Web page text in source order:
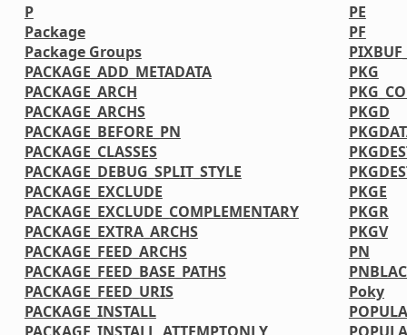
P
Package
Package Groups
PACKAGE_ADD_METADATA
PACKAGE_ARCH
PACKAGE_ARCHS
PACKAGE_BEFORE_PN
PACKAGE_CLASSES
PACKAGE_DEBUG_SPLIT_STYLE
PACKAGE_EXCLUDE
PACKAGE_EXCLUDE_COMPLEMENTARY
PACKAGE_EXTRA_ARCHS
PACKAGE_FEED_ARCHS
PACKAGE_FEED_BASE_PATHS
PACKAGE_FEED_URIS
PACKAGE_INSTALL
PACKAGE_INSTALL_ATTEMPTONLY
PE
PF
PKG
PKGD
PKGE
PKGR
PKGV
PN
Poky